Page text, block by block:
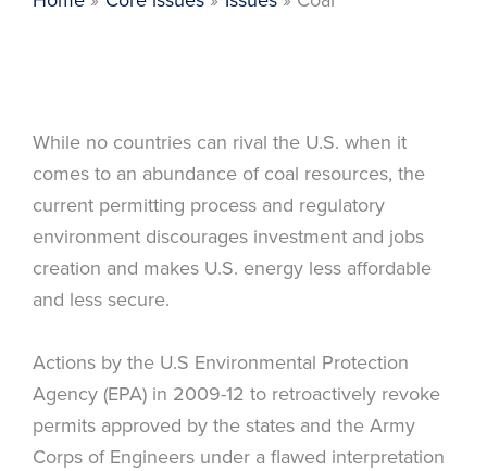
While no countries can rival the U.S. when it
comes to an abundance of coal resources, the
current permitting process and regulatory
environment discourages investment and jobs
creation and makes U.S. energy less affordable
and less secure.
Actions by the U.S Environmental Protection
Agency (EPA) in 2009-12 to retroactively revoke
permits approved by the states and the Army
Corps of Engineers under a flawed interpretation